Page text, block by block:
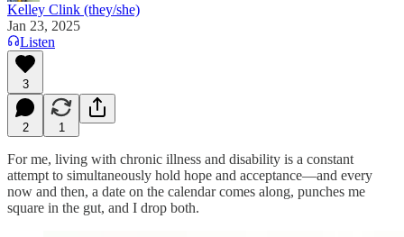
Kelley Clink (they/she)
Jan 23, 2025
Listen
3
2 1
For me, living with chronic illness and disability is a constant
attempt to simultaneously hold hope and acceptance—and every
now and then, a date on the calendar comes along, punches me
square in the gut, and I drop both.